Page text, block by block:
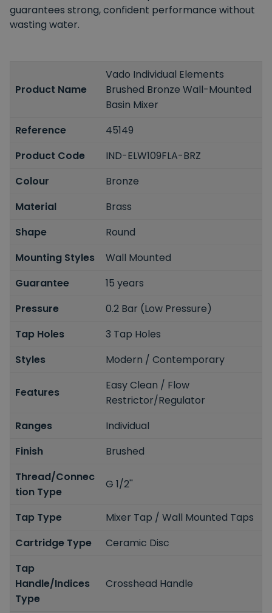
guarantees strong, confident performance without
wasting water.
Product Name
Vado Individual Elements
Brushed Bronze Wall-Mounted
Basin Mixer
Reference
45149
Product Code
IND-ELW109FLA-BRZ
Colour
Bronze
Material
Brass
Shape
Round
Mounting Styles
Wall Mounted
Guarantee
15 years
Pressure
0.2 Bar (Low Pressure)
Tap Holes
3 Tap Holes
Styles
Modern / Contemporary
Features
Easy Clean / Flow
Restrictor/Regulator
Ranges
Individual
Finish
Brushed
Thread/Connec
tion Type
G 1/2''
Tap Type
Mixer Tap / Wall Mounted Taps
Cartridge Type
Ceramic Disc
Tap
Handle/Indices
Type
Crosshead Handle